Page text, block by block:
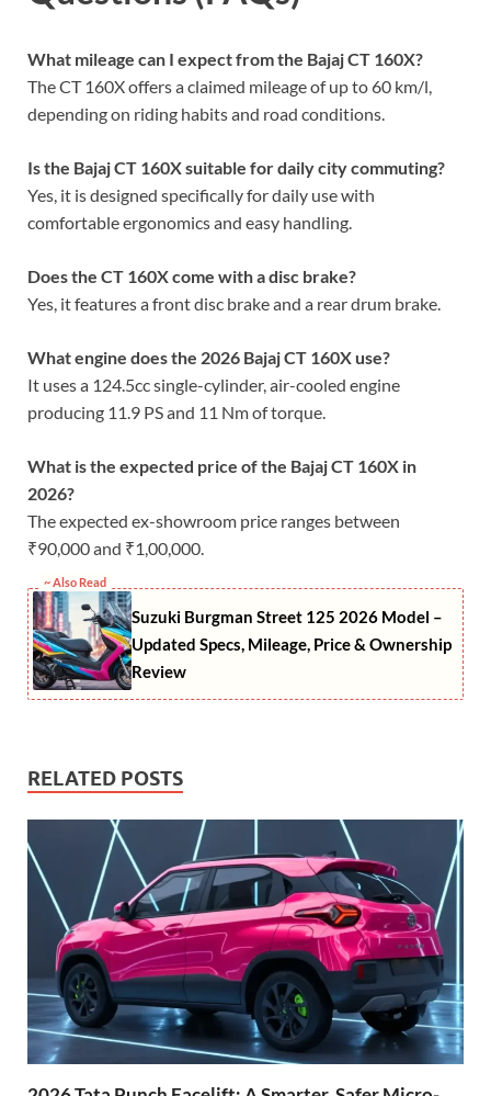
What mileage can I expect from the Bajaj CT 160X?
The CT 160X offers a claimed mileage of up to 60 km/l,
depending on riding habits and road conditions.
Is the Bajaj CT 160X suitable for daily city commuting?
Yes, it is designed specifically for daily use with
comfortable ergonomics and easy handling.
Does the CT 160X come with a disc brake?
Yes, it features a front disc brake and a rear drum brake.
What engine does the 2026 Bajaj CT 160X use?
It uses a 124.5cc single-cylinder, air-cooled engine
producing 11.9 PS and 11 Nm of torque.
What is the expected price of the Bajaj CT 160X in
2026?
The expected ex-showroom price ranges between
₹90,000 and ₹1,00,000.
~ Also Read
Suzuki Burgman Street 125 2026 Model –
Updated Specs, Mileage, Price & Ownership
Review
RELATED POSTS